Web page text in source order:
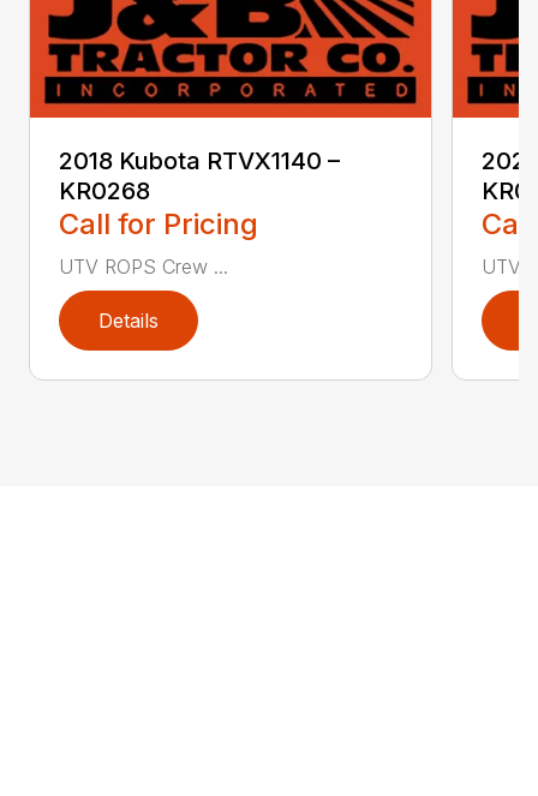
2018 Kubota RTVX1140 –
KR0268
Call for Pricing
UTV ROPS Crew ...
Details
UTV